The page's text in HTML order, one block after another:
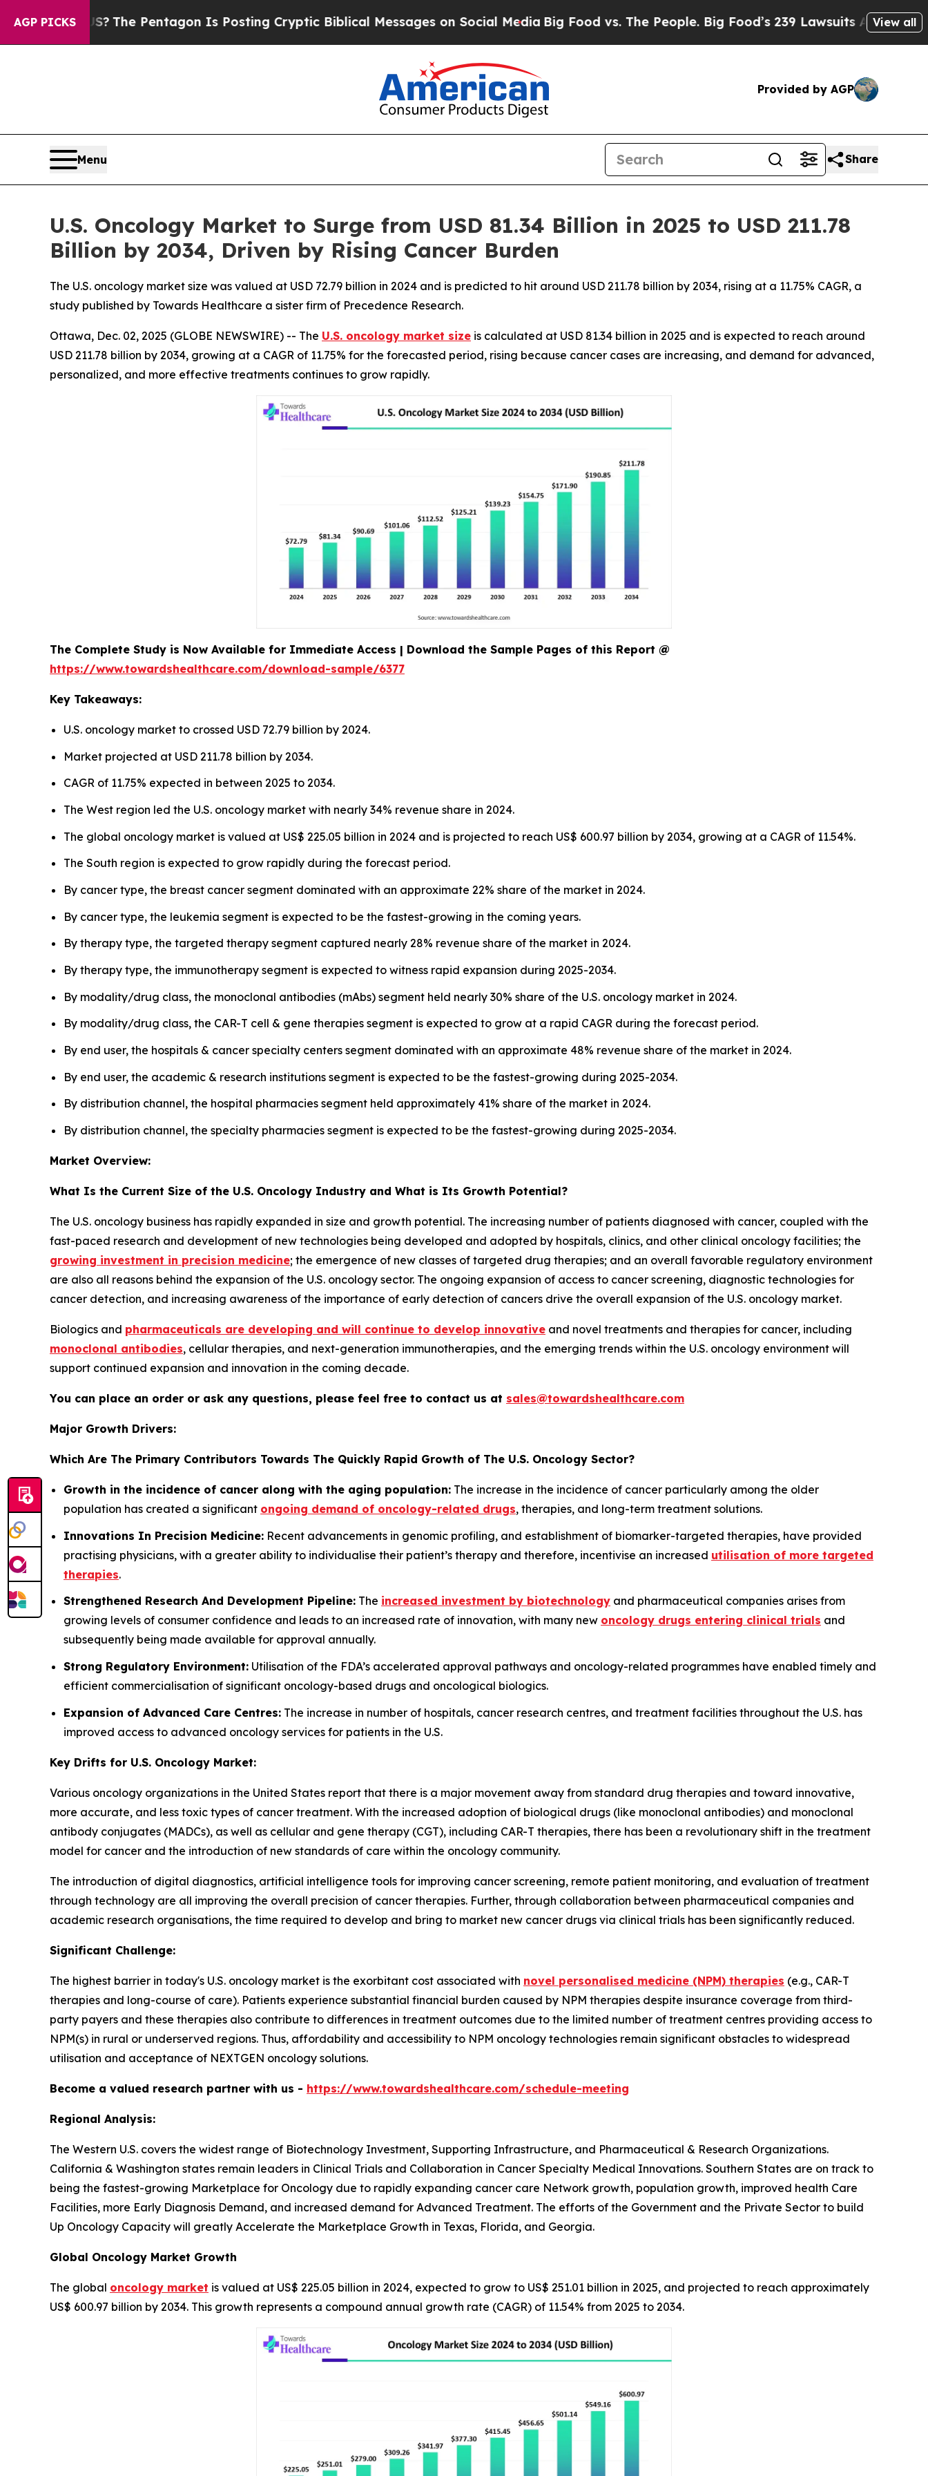
AGP PICKS
The Pentagon Is Posting Cryptic Biblical Messages on Social Media Big Food vs. The People. Big Food’s 239 Lawsuits Against Life-Saving
View all
Provided by AGP
Menu Share
U.S. Oncology Market to Surge from USD 81.34 Billion in 2025 to USD 211.78
Billion by 2034, Driven by Rising Cancer Burden
The U.S. oncology market size was valued at USD 72.79 billion in 2024 and is predicted to hit around USD 211.78 billion by 2034, rising at a 11.75% CAGR, a
study published by Towards Healthcare a sister firm of Precedence Research.
Ottawa, Dec. 02, 2025 (GLOBE NEWSWIRE) -- The U.S. oncology market size is calculated at USD 81.34 billion in 2025 and is expected to reach around
USD 211.78 billion by 2034, growing at a CAGR of 11.75% for the forecasted period, rising because cancer cases are increasing, and demand for advanced,
personalized, and more effective treatments continues to grow rapidly.
The Complete Study is Now Available for Immediate Access | Download the Sample Pages of this Report @
https://www.towardshealthcare.com/download-sample/6377
Key Takeaways:
U.S. oncology market to crossed USD 72.79 billion by 2024.
Market projected at USD 211.78 billion by 2034.
CAGR of 11.75% expected in between 2025 to 2034.
The West region led the U.S. oncology market with nearly 34% revenue share in 2024.
The global oncology market is valued at US$ 225.05 billion in 2024 and is projected to reach US$ 600.97 billion by 2034, growing at a CAGR of 11.54%.
The South region is expected to grow rapidly during the forecast period.
By cancer type, the breast cancer segment dominated with an approximate 22% share of the market in 2024.
By cancer type, the leukemia segment is expected to be the fastest-growing in the coming years.
By therapy type, the targeted therapy segment captured nearly 28% revenue share of the market in 2024.
By therapy type, the immunotherapy segment is expected to witness rapid expansion during 2025-2034.
By modality/drug class, the monoclonal antibodies (mAbs) segment held nearly 30% share of the U.S. oncology market in 2024.
By modality/drug class, the CAR-T cell & gene therapies segment is expected to grow at a rapid CAGR during the forecast period.
By end user, the hospitals & cancer specialty centers segment dominated with an approximate 48% revenue share of the market in 2024.
By end user, the academic & research institutions segment is expected to be the fastest-growing during 2025-2034.
By distribution channel, the hospital pharmacies segment held approximately 41% share of the market in 2024.
By distribution channel, the specialty pharmacies segment is expected to be the fastest-growing during 2025-2034.
Market Overview:
What Is the Current Size of the U.S. Oncology Industry and What is Its Growth Potential?
The U.S. oncology business has rapidly expanded in size and growth potential. The increasing number of patients diagnosed with cancer, coupled with the
fast-paced research and development of new technologies being developed and adopted by hospitals, clinics, and other clinical oncology facilities; the
growing investment in precision medicine; the emergence of new classes of targeted drug therapies; and an overall favorable regulatory environment
are also all reasons behind the expansion of the U.S. oncology sector. The ongoing expansion of access to cancer screening, diagnostic technologies for
cancer detection, and increasing awareness of the importance of early detection of cancers drive the overall expansion of the U.S. oncology market.
Biologics and pharmaceuticals are developing and will continue to develop innovative and novel treatments and therapies for cancer, including
monoclonal antibodies, cellular therapies, and next-generation immunotherapies, and the emerging trends within the U.S. oncology environment will
support continued expansion and innovation in the coming decade.
You can place an order or ask any questions, please feel free to contact us at sales@towardshealthcare.com
Major Growth Drivers:
Which Are The Primary Contributors Towards The Quickly Rapid Growth of The U.S. Oncology Sector?
Growth in the incidence of cancer along with the aging population: The increase in the incidence of cancer particularly among the older
population has created a significant ongoing demand of oncology-related drugs, therapies, and long-term treatment solutions.
Innovations In Precision Medicine: Recent advancements in genomic profiling, and establishment of biomarker-targeted therapies, have provided
practising physicians, with a greater ability to individualise their patient’s therapy and therefore, incentivise an increased utilisation of more targeted
therapies.
Strengthened Research And Development Pipeline: The increased investment by biotechnology and pharmaceutical companies arises from
growing levels of consumer confidence and leads to an increased rate of innovation, with many new oncology drugs entering clinical trials and
subsequently being made available for approval annually.
Strong Regulatory Environment: Utilisation of the FDA’s accelerated approval pathways and oncology-related programmes have enabled timely and
efficient commercialisation of significant oncology-based drugs and oncological biologics.
Expansion of Advanced Care Centres: The increase in number of hospitals, cancer research centres, and treatment facilities throughout the U.S. has
improved access to advanced oncology services for patients in the U.S.
Key Drifts for U.S. Oncology Market:
Various oncology organizations in the United States report that there is a major movement away from standard drug therapies and toward innovative,
more accurate, and less toxic types of cancer treatment. With the increased adoption of biological drugs (like monoclonal antibodies) and monoclonal
antibody conjugates (MADCs), as well as cellular and gene therapy (CGT), including CAR-T therapies, there has been a revolutionary shift in the treatment
model for cancer and the introduction of new standards of care within the oncology community.
The introduction of digital diagnostics, artificial intelligence tools for improving cancer screening, remote patient monitoring, and evaluation of treatment
through technology are all improving the overall precision of cancer therapies. Further, through collaboration between pharmaceutical companies and
academic research organisations, the time required to develop and bring to market new cancer drugs via clinical trials has been significantly reduced.
Significant Challenge:
The highest barrier in today's U.S. oncology market is the exorbitant cost associated with novel personalised medicine (NPM) therapies (e.g., CAR-T
therapies and long-course of care). Patients experience substantial financial burden caused by NPM therapies despite insurance coverage from third-
party payers and these therapies also contribute to differences in treatment outcomes due to the limited number of treatment centres providing access to
NPM(s) in rural or underserved regions. Thus, affordability and accessibility to NPM oncology technologies remain significant obstacles to widespread
utilisation and acceptance of NEXTGEN oncology solutions.
Become a valued research partner with us - https://www.towardshealthcare.com/schedule-meeting
Regional Analysis:
The Western U.S. covers the widest range of Biotechnology Investment, Supporting Infrastructure, and Pharmaceutical & Research Organizations.
California & Washington states remain leaders in Clinical Trials and Collaboration in Cancer Specialty Medical Innovations. Southern States are on track to
being the fastest-growing Marketplace for Oncology due to rapidly expanding cancer care Network growth, population growth, improved health Care
Facilities, more Early Diagnosis Demand, and increased demand for Advanced Treatment. The efforts of the Government and the Private Sector to build
Up Oncology Capacity will greatly Accelerate the Marketplace Growth in Texas, Florida, and Georgia.
Global Oncology Market Growth
The global oncology market is valued at US$ 225.05 billion in 2024, expected to grow to US$ 251.01 billion in 2025, and projected to reach approximately
US$ 600.97 billion by 2034. This growth represents a compound annual growth rate (CAGR) of 11.54% from 2025 to 2034.